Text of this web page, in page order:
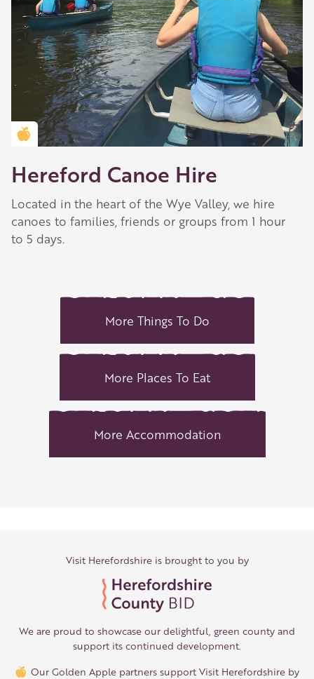
Golden Apple partner
Hereford Canoe Hire
Located in the heart of the Wye Valley, we hire
canoes to families, friends or groups from 1 hour
to 5 days.
More Things To Do
More Places To Eat
More Accommodation
Visit Herefordshire is brought to you by
We are proud to showcase our delightful, green county and
support its continued development.
Our Golden Apple partners support Visit Herefordshire by